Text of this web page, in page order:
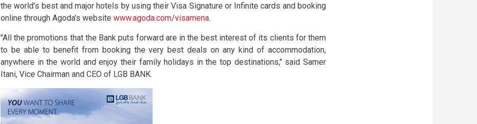
the world’s best and major hotels by using their Visa Signature or Infinite cards and booking
online through Agoda’s website www.agoda.com/visamena.
"All the promotions that the Bank puts forward are in the best interest of its clients for them
to be able to benefit from booking the very best deals on any kind of accommodation,
anywhere in the world and enjoy their family holidays in the top destinations," said Samer
Itani, Vice Chairman and CEO of LGB BANK.